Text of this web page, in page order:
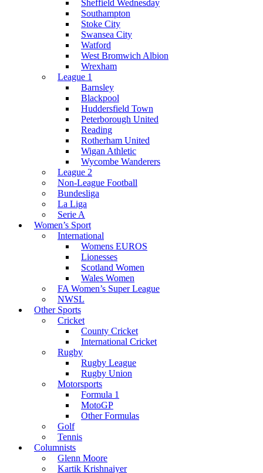
Sheffield Wednesday
Southampton
Stoke City
Swansea City
Watford
West Bromwich Albion
Wrexham
League 1
Barnsley
Blackpool
Huddersfield Town
Peterborough United
Reading
Rotherham United
Wigan Athletic
Wycombe Wanderers
League 2
Non-League Football
Bundesliga
La Liga
Serie A
Women’s Sport
International
Womens EUROS
Lionesses
Scotland Women
Wales Women
FA Women’s Super League
NWSL
Other Sports
Cricket
County Cricket
International Cricket
Rugby
Rugby League
Rugby Union
Motorsports
Formula 1
MotoGP
Other Formulas
Golf
Tennis
Columnists
Glenn Moore
Kartik Krishnaiyer